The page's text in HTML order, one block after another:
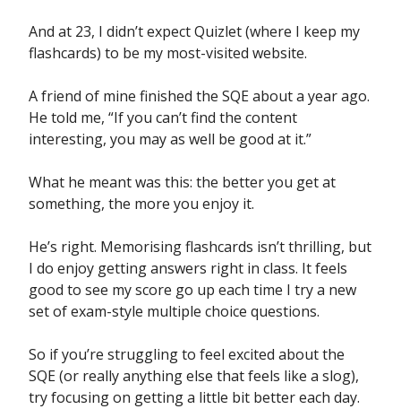
And at 23, I didn’t expect Quizlet (where I keep my
flashcards) to be my most-visited website.
A friend of mine finished the SQE about a year ago.
He told me, “If you can’t find the content
interesting, you may as well be good at it.”
What he meant was this: the better you get at
something, the more you enjoy it.
He’s right. Memorising flashcards isn’t thrilling, but
I do enjoy getting answers right in class. It feels
good to see my score go up each time I try a new
set of exam-style multiple choice questions.
So if you’re struggling to feel excited about the
SQE (or really anything else that feels like a slog),
try focusing on getting a little bit better each day.